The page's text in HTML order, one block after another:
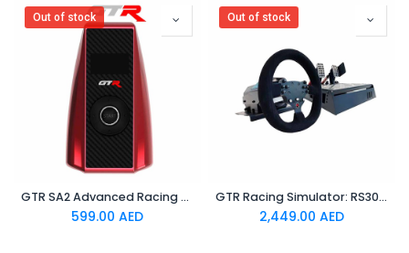
Out of stock
GTR SA2 Advanced Racing Wheel Adapter For PS5/PS4/XBOX
599.00 AED
Out of stock
GTR Racing Simulator: RS30 Ultra Force Feedback Wheel + V3 Pro Steel Metal Base Adjustable 2-Pedals | 3-Pedals
2,449.00 AED